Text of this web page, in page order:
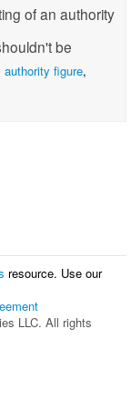
of an authority
be
authority figure,
resource. Use our
LLC. All rights